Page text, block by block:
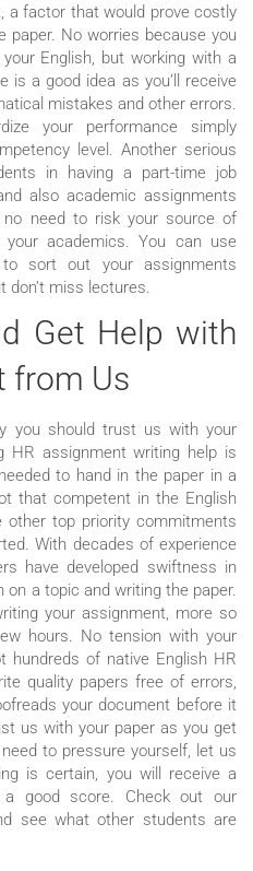
a factor that would prove costly
paper. No worries because you
English, but working with a
is a good idea as you’ll receive
mistakes and other errors.
your performance simply
level. Another serious
in having a part-time job
also academic assignments
no need to risk your source of
your academics. You can use
to sort out your assignments
don’t miss lectures.
Get Help with
from Us
you should trust us with your
HR assignment writing help is
to hand in the paper in a
that competent in the English
other top priority commitments
With decades of experience
have developed swiftness in
a topic and writing the paper.
your assignment, more so
hours. No tension with your
hundreds of native English HR
quality papers free of errors,
your document before it
us with your paper as you get
to pressure yourself, let us
is certain, you will receive a
good score. Check out our
see what other students are